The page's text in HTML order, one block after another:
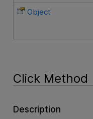
Object
Click Method
Description